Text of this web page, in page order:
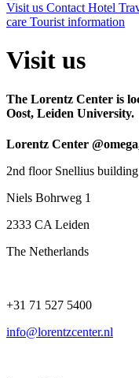
Visit us Contact Hotel
care Tourist information
Visit us
The Lorentz Center is
Oost, Leiden University.
Lorentz Center
2nd floor Snellius building
Niels Bohrweg 1
2333 CA Leiden
The Netherlands
+31 71 527 5400
info@lorentzcenter.nl